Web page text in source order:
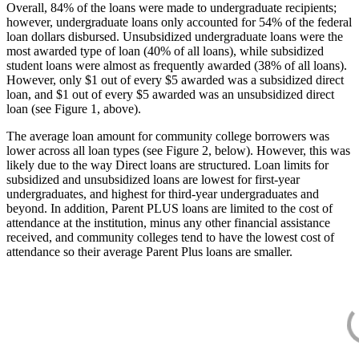
Overall, 84% of the loans were made to undergraduate recipients;
however, undergraduate loans only accounted for 54% of the federal
loan dollars disbursed. Unsubsidized undergraduate loans were the
most awarded type of loan (40% of all loans), while subsidized
student loans were almost as frequently awarded (38% of all loans).
However, only $1 out of every $5 awarded was a subsidized direct
loan, and $1 out of every $5 awarded was an unsubsidized direct
loan (see Figure 1, above).
The average loan amount for community college borrowers was
lower across all loan types (see Figure 2, below). However, this was
likely due to the way Direct loans are structured. Loan limits for
subsidized and unsubsidized loans are lowest for first-year
undergraduates, and highest for third-year undergraduates and
beyond. In addition, Parent PLUS loans are limited to the cost of
attendance at the institution, minus any other financial assistance
received, and community colleges tend to have the lowest cost of
attendance so their average Parent Plus loans are smaller.